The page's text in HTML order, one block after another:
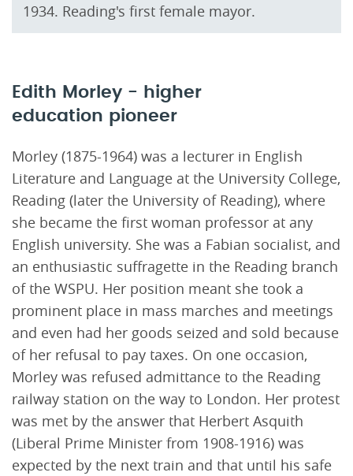
1934. Reading's first female mayor.
Edith Morley - higher
education pioneer
Morley (1875-1964) was a lecturer in English
Literature and Language at the University College,
Reading (later the University of Reading), where
she became the first woman professor at any
English university. She was a Fabian socialist, and
an enthusiastic suffragette in the Reading branch
of the WSPU. Her position meant she took a
prominent place in mass marches and meetings
and even had her goods seized and sold because
of her refusal to pay taxes. On one occasion,
Morley was refused admittance to the Reading
railway station on the way to London. Her protest
was met by the answer that Herbert Asquith
(Liberal Prime Minister from 1908-1916) was
expected by the next train and that until his safe